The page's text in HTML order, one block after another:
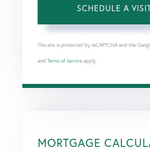
This site is protected by reCAPTCHA and the
and Terms of Service apply.
MORTGAGE